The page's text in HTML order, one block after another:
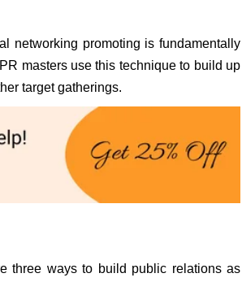
networking promoting is fundamentally
masters use this technique to build up
target gatherings.
three ways to build public relations as